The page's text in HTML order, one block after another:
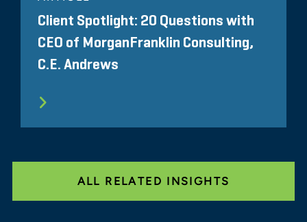
Client Spotlight: 20 Questions with
CEO of MorganFranklin Consulting,
C.E. Andrews
ALL RELATED INSIGHTS